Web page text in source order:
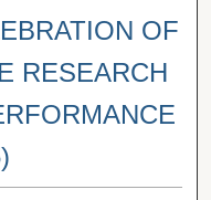
OF
RESEARCH